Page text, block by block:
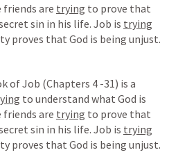
friends are trying to prove that
sin in his life. Job is trying
of Job (Chapters 4 -31) is a
to understand what God is
friends are trying to prove that
sin in his life. Job is trying